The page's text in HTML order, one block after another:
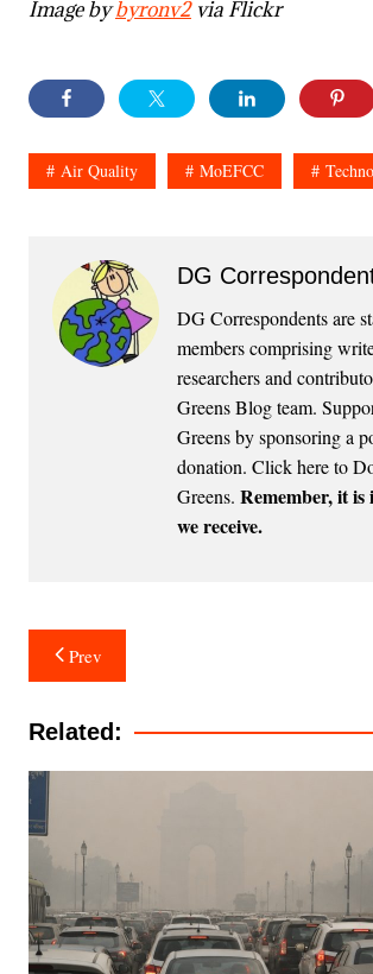
Image bybyronv2via Flickr
Air Quality MoEFCC
DG
DG Correspondents are
members comprising
researchers and
Greens Blog team.
Greens by sponsoring a
donation. Click here to
Greens. Remember, it
we receive.
Post
navigation
Prev
Related: